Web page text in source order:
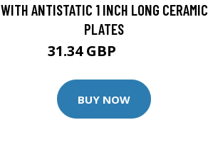
WITH ANTISTATIC 1 INCH LONG CERAMIC
PLATES
31.34 GBP
BUY NOW